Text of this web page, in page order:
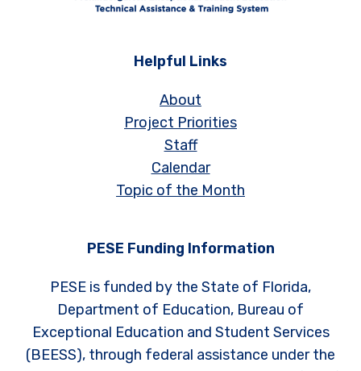
Helpful Links
About
Project Priorities
Staff
Calendar
Topic of the Month
PESE Funding Information
PESE is funded by the State of Florida,
Department of Education, Bureau of
Exceptional Education and Student Services
(BEESS), through federal assistance under the